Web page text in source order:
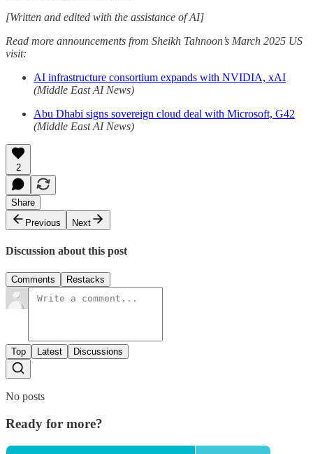
[Written and edited with the assistance of AI]
Read more announcements from Sheikh Tahnoon’s March 2025 US
visit:
AI infrastructure consortium expands with NVIDIA, xAI
(Middle East AI News)
Abu Dhabi signs sovereign cloud deal with Microsoft, G42
(Middle East AI News)
2
Share
Previous
Next
Discussion about this post
Comments Restacks
Top Latest Discussions
No posts
Ready for more?